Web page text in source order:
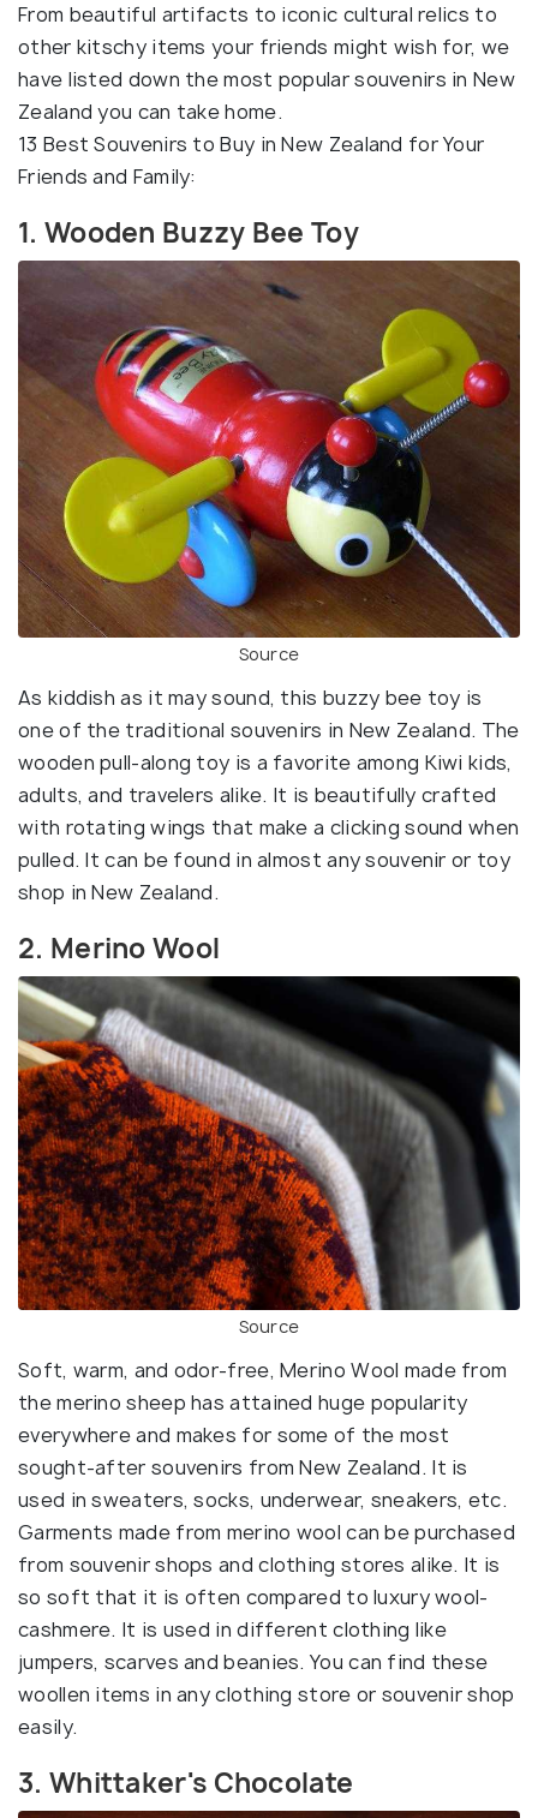
From beautiful artifacts to iconic cultural relics to
other kitschy items your friends might wish for, we
have listed down the most popular souvenirs in New
Zealand you can take home.
13 Best Souvenirs to Buy in New Zealand for Your
Friends and Family:
1. Wooden Buzzy Bee Toy
Source
As kiddish as it may sound, this buzzy bee toy is
one of the traditional souvenirs in New Zealand. The
wooden pull-along toy is a favorite among Kiwi kids,
adults, and travelers alike. It is beautifully crafted
with rotating wings that make a clicking sound when
pulled. It can be found in almost any souvenir or toy
shop in New Zealand.
2. Merino Wool
Source
Soft, warm, and odor-free, Merino Wool made from
the merino sheep has attained huge popularity
everywhere and makes for some of the most
sought-after souvenirs from New Zealand. It is
used in sweaters, socks, underwear, sneakers, etc.
Garments made from merino wool can be purchased
from souvenir shops and clothing stores alike. It is
so soft that it is often compared to luxury wool-
cashmere. It is used in different clothing like
jumpers, scarves and beanies. You can find these
woollen items in any clothing store or souvenir shop
easily.
3. Whittaker's Chocolate